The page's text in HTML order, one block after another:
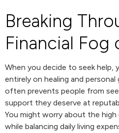
Breaking
Financial Fog
When you decide to seek help,
entirely on healing and
often prevents people from
support they deserve at
You might worry about the
while balancing daily living